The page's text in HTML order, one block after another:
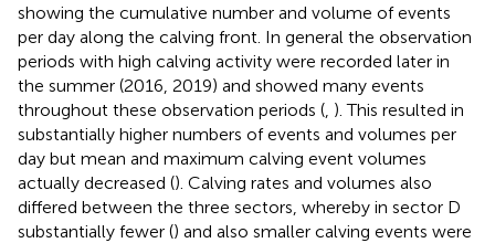
showing the cumulative number and volume of events
per day along the calving front. In general the observation
periods with high calving activity were recorded later in
the summer (2016, 2019) and showed many events
throughout these observation periods ( ). This resulted in
substantially higher numbers of events and volumes per
day but mean and maximum calving event volumes
actually decreased (). Calving rates and volumes also
differed between the three sectors, whereby in sector D
substantially fewer () and also smaller calving events were